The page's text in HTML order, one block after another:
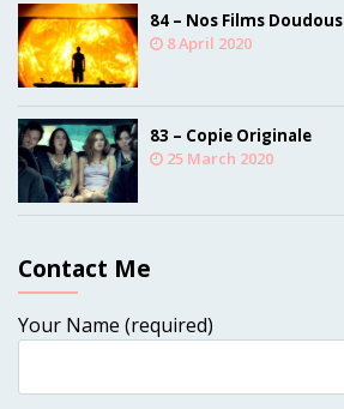
84 – Nos Films Doudous
8 April 2020
83 – Copie Originale
25 March 2020
Contact Me
Your Name (required)